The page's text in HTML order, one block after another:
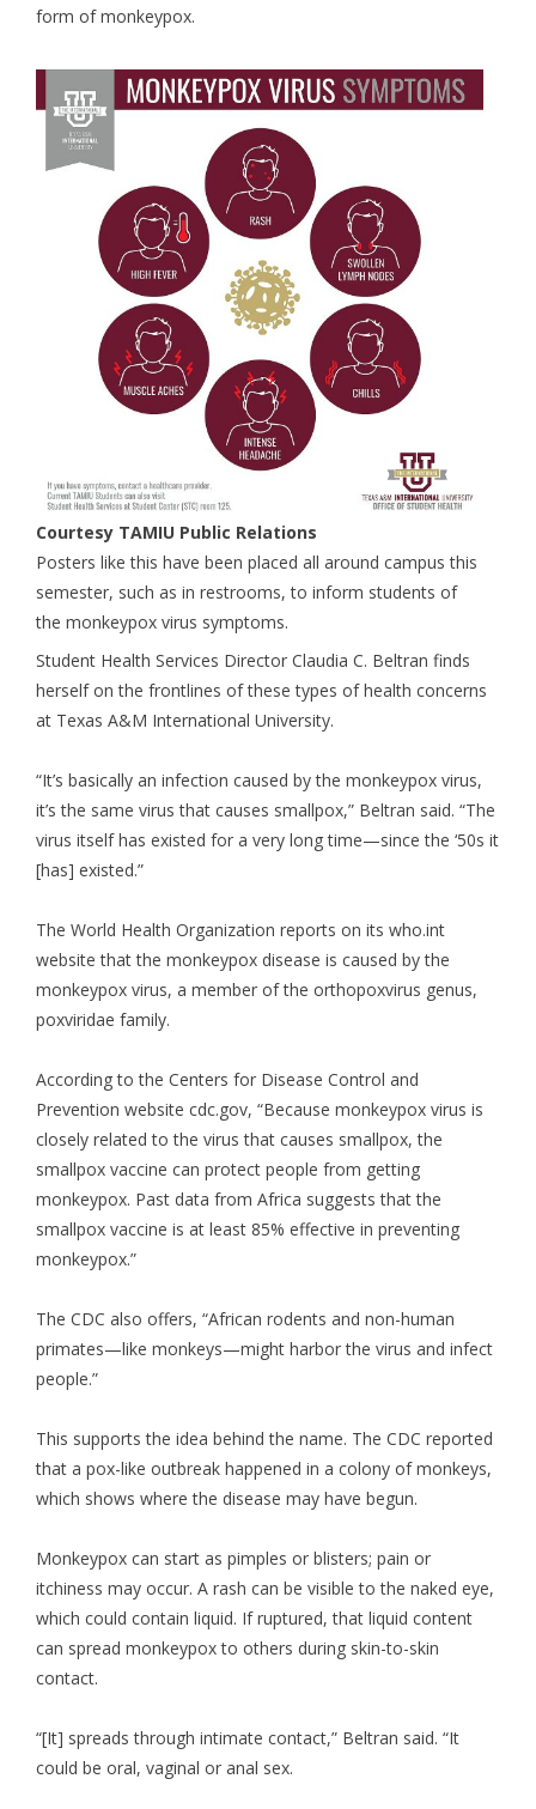
form of monkeypox.
Courtesy TAMIU Public Relations
Posters like this have been placed all around campus this
semester, such as in restrooms, to inform students of
the monkeypox virus symptoms.
Student Health Services Director Claudia C. Beltran finds
herself on the frontlines of these types of health concerns
at Texas A&M International University.
“It’s basically an infection caused by the monkeypox virus,
it’s the same virus that causes smallpox,” Beltran said. “The
virus itself has existed for a very long time—since the ‘50s it
[has] existed.”
The World Health Organization reports on its who.int
website that the monkeypox disease is caused by the
monkeypox virus, a member of the orthopoxvirus genus,
poxviridae family.
According to the Centers for Disease Control and
Prevention website cdc.gov, “Because monkeypox virus is
closely related to the virus that causes smallpox, the
smallpox vaccine can protect people from getting
monkeypox. Past data from Africa suggests that the
smallpox vaccine is at least 85% effective in preventing
monkeypox.”
The CDC also offers, “African rodents and non-human
primates—like monkeys—might harbor the virus and infect
people.”
This supports the idea behind the name. The CDC reported
that a pox-like outbreak happened in a colony of monkeys,
which shows where the disease may have begun.
Monkeypox can start as pimples or blisters; pain or
itchiness may occur. A rash can be visible to the naked eye,
which could contain liquid. If ruptured, that liquid content
can spread monkeypox to others during skin-to-skin
contact.
“[It] spreads through intimate contact,” Beltran said. “It
could be oral, vaginal or anal sex.